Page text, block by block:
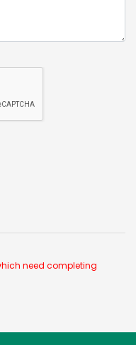
need completing